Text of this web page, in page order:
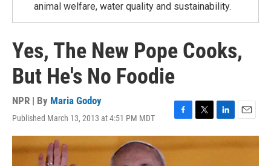
animal welfare, water quality and sustainability.
Yes, The New Pope Cooks,
But He's No Foodie
NPR | By Maria Godoy
Published March 13, 2013 at 4:51 PM MDT
F
a
c
T
w
L
i
n
E
m